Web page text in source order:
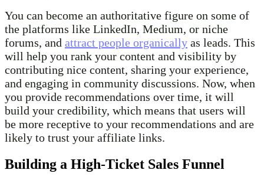
You can become an authoritative figure on some of
the platforms like LinkedIn, Medium, or niche
forums, and attract people organically as leads. This
will help you rank your content and visibility by
contributing nice content, sharing your experience,
and engaging in community discussions. Now, when
you provide recommendations over time, it will
build your credibility, which means that users will
be more receptive to your recommendations and are
likely to trust your affiliate links.
Building a High-Ticket Sales Funnel